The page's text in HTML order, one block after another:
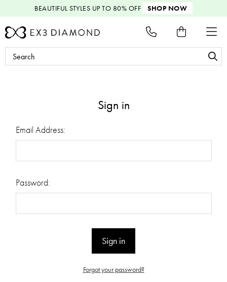
BEAUTIFUL STYLES UP TO 80% OFF SHOP NOW
Search
Keyword:
Sign in
Email Address:
Password:
Forgot your password?